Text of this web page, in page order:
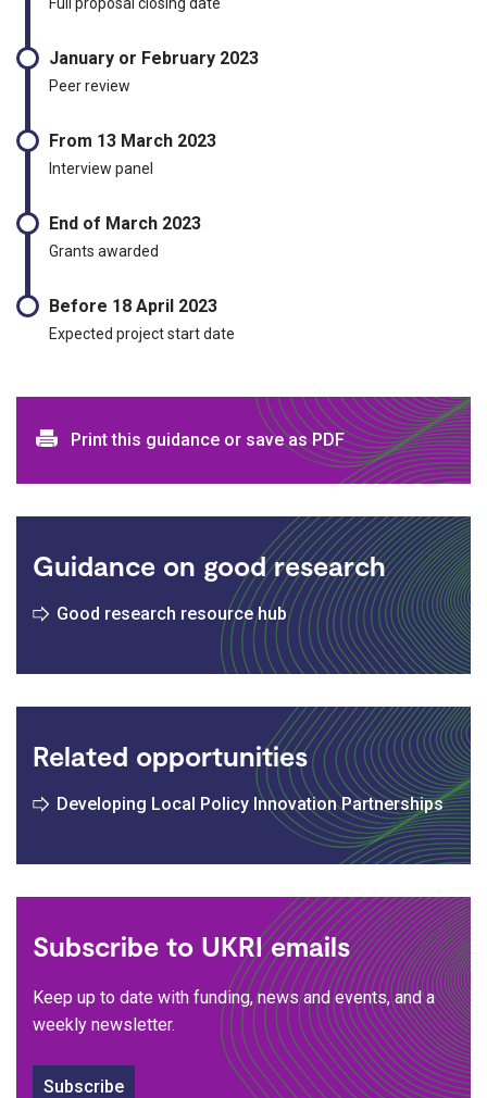
January or February 2023
Peer review
From 13 March 2023
Interview panel
End of March 2023
Grants awarded
Before 18 April 2023
Expected project start date
Print and download options
Print this guidance or save as PDF
Guidance on good research
Good research resource hub
Related opportunities
Developing Local Policy Innovation Partnerships
Subscribe to UKRI emails
Keep up to date with funding, news and events, and a
weekly newsletter.
Subscribe